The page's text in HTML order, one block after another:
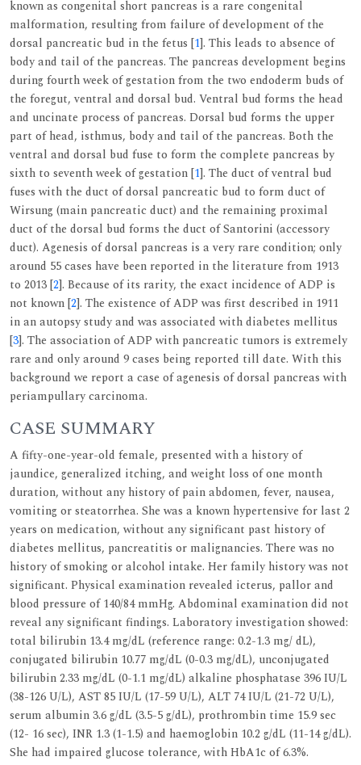
known as congenital short pancreas is a rare congenital
malformation, resulting from failure of development of the
dorsal pancreatic bud in the fetus [1]. This leads to absence of
body and tail of the pancreas. The pancreas development begins
during fourth week of gestation from the two endoderm buds of
the foregut, ventral and dorsal bud. Ventral bud forms the head
and uncinate process of pancreas. Dorsal bud forms the upper
part of head, isthmus, body and tail of the pancreas. Both the
ventral and dorsal bud fuse to form the complete pancreas by
sixth to seventh week of gestation [1]. The duct of ventral bud
fuses with the duct of dorsal pancreatic bud to form duct of
Wirsung (main pancreatic duct) and the remaining proximal
duct of the dorsal bud forms the duct of Santorini (accessory
duct). Agenesis of dorsal pancreas is a very rare condition; only
around 55 cases have been reported in the literature from 1913
to 2013 [2]. Because of its rarity, the exact incidence of ADP is
not known [2]. The existence of ADP was first described in 1911
in an autopsy study and was associated with diabetes mellitus
[3]. The association of ADP with pancreatic tumors is extremely
rare and only around 9 cases being reported till date. With this
background we report a case of agenesis of dorsal pancreas with
periampullary carcinoma.
CASE SUMMARY
A fifty-one-year-old female, presented with a history of
jaundice, generalized itching, and weight loss of one month
duration, without any history of pain abdomen, fever, nausea,
vomiting or steatorrhea. She was a known hypertensive for last 2
years on medication, without any significant past history of
diabetes mellitus, pancreatitis or malignancies. There was no
history of smoking or alcohol intake. Her family history was not
significant. Physical examination revealed icterus, pallor and
blood pressure of 140/84 mmHg. Abdominal examination did not
reveal any significant findings. Laboratory investigation showed:
total bilirubin 13.4 mg/dL (reference range: 0.2-1.3 mg/ dL),
conjugated bilirubin 10.77 mg/dL (0-0.3 mg/dL), unconjugated
bilirubin 2.33 mg/dL (0-1.1 mg/dL) alkaline phosphatase 396 IU/L
(38-126 U/L), AST 85 IU/L (17-59 U/L), ALT 74 IU/L (21-72 U/L),
serum albumin 3.6 g/dL (3.5-5 g/dL), prothrombin time 15.9 sec
(12- 16 sec), INR 1.3 (1-1.5) and haemoglobin 10.2 g/dL (11-14 g/dL).
She had impaired glucose tolerance, with HbA1c of 6.3%.